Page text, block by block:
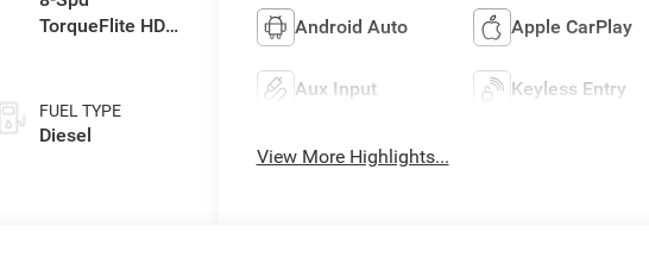
TorqueFlite HD
FUEL TYPE
Diesel
Android Auto Apple CarPlay
Aux Input Keyless Entry
View More Highlights...